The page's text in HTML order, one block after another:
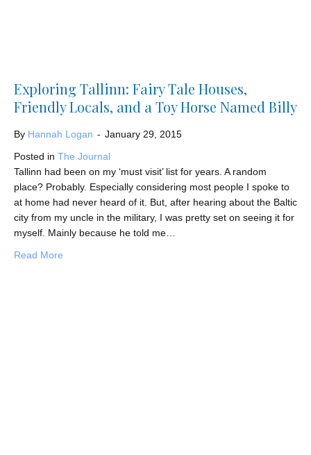
Exploring Tallinn: Fairy Tale Houses,
Friendly Locals, and a Toy Horse Named Billy
By Hannah Logan - January 29, 2015
Posted in The Journal
Tallinn had been on my ‘must visit’ list for years. A random
place? Probably. Especially considering most people I spoke to
at home had never heard of it. But, after hearing about the Baltic
city from my uncle in the military, I was pretty set on seeing it for
myself. Mainly because he told me…
Read More